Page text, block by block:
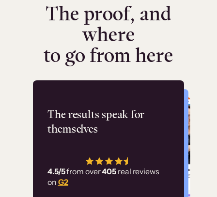
The proof, and
where
to go from here
The results speak for
themselves
4.5/5from over405 real reviews
on G2
Flashpoint
has allowed us to
employ our customer